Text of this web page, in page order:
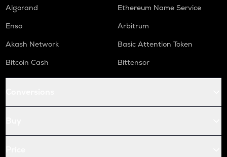
Algorand
Ethereum Name Service
Enso
Arbitrum
Akash Network
Basic Attention Token
Bitcoin Cash
Bittensor